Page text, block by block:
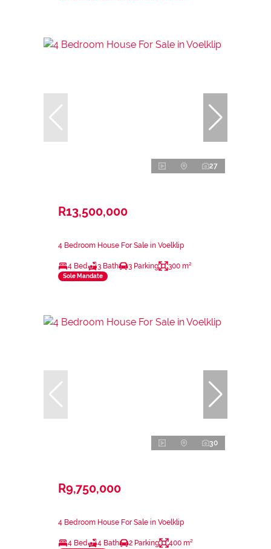
27
R13,500,000
4 Bedroom House For Sale in Voelklip
4 Bed 3 Bath 3 Parking 300 m²
Sole Mandate
30
R9,750,000
4 Bedroom House For Sale in Voelklip
4 Bed 4 Bath 2 Parking 400 m²